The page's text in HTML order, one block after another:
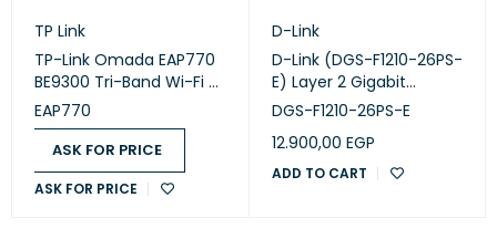
TP Link
TP-Link Omada EAP770
BE9300 Tri-Band Wi-Fi 7
Access Point
EAP770
ASK FOR PRICE
ASK FOR PRICE
D-Link
D-Link (DGS-F1210-26PS-
E) Layer 2 Gigabit
Managed Long Range
DGS-F1210-26PS-E
12.900,00 EGP
ADD TO CART